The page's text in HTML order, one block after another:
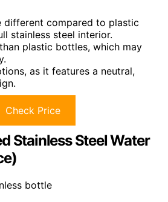
different compared to plastic
stainless steel interior.
plastic bottles, which may
as it features a neutral,
Check Price
Stainless Steel Water